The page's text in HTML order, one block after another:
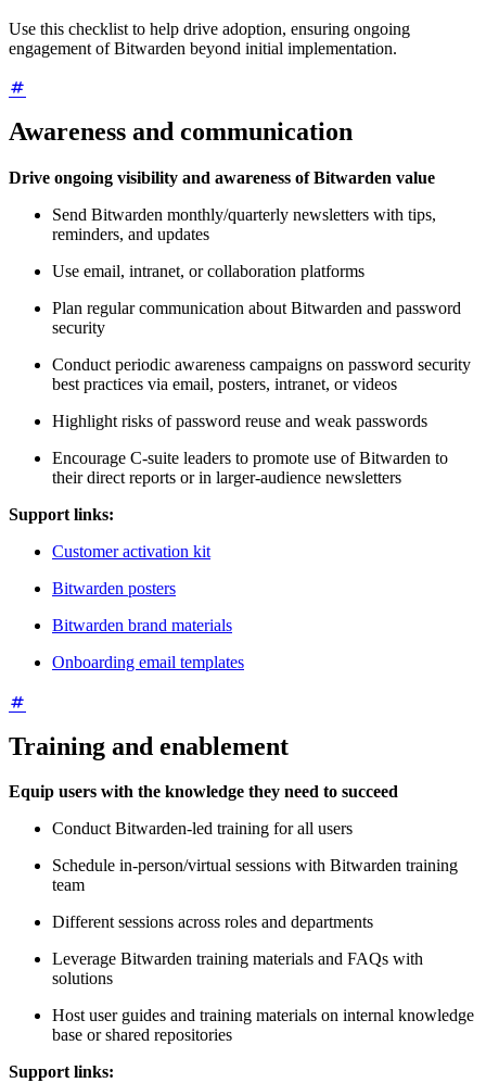
Use this checklist to help drive adoption, ensuring ongoing
engagement of Bitwarden beyond initial implementation.
Awareness and communication
Drive ongoing visibility and awareness of Bitwarden value
Send Bitwarden monthly/quarterly newsletters with tips,
reminders, and updates
Use email, intranet, or collaboration platforms
Plan regular communication about Bitwarden and password
security
Conduct periodic awareness campaigns on password security
best practices via email, posters, intranet, or videos
Highlight risks of password reuse and weak passwords
Encourage C-suite leaders to promote use of Bitwarden to
their direct reports or in larger-audience newsletters
Support links:
Customer activation kit
Bitwarden posters
Bitwarden brand materials
Onboarding email templates
Training and enablement
Equip users with the knowledge they need to succeed
Conduct Bitwarden-led training for all users
Schedule in-person/virtual sessions with Bitwarden training
team
Different sessions across roles and departments
Leverage Bitwarden training materials and FAQs with
solutions
Host user guides and training materials on internal knowledge
base or shared repositories
Support links: